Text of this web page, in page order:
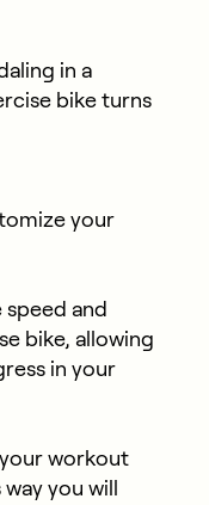
in a
bike turns
your
speed and
bike, allowing
in your
workout
you will